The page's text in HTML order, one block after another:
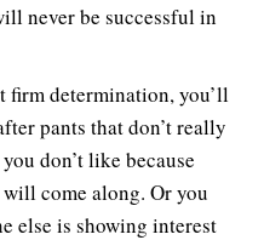
never be successful in
firm determination, you’ll
pants that don’t really
don’t like because
come along. Or you
else is showing interest